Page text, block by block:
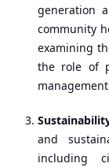
generation
community
examining
the role of
and
including